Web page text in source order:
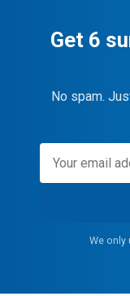
Get 6
No spam.
We only